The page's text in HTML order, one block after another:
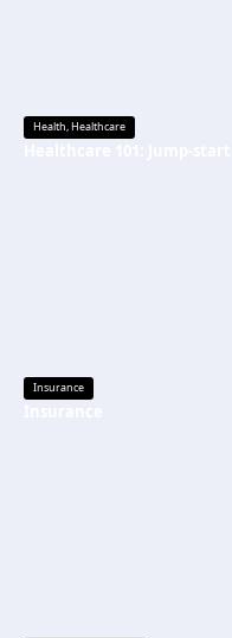
Health,Healthcare
Insurance